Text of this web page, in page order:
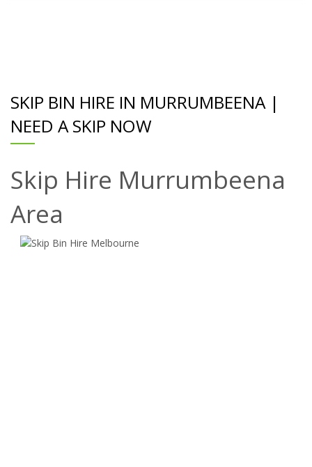
SKIP BIN HIRE IN MURRUMBEENA |
NEED A SKIP NOW
Skip Hire Murrumbeena
Area